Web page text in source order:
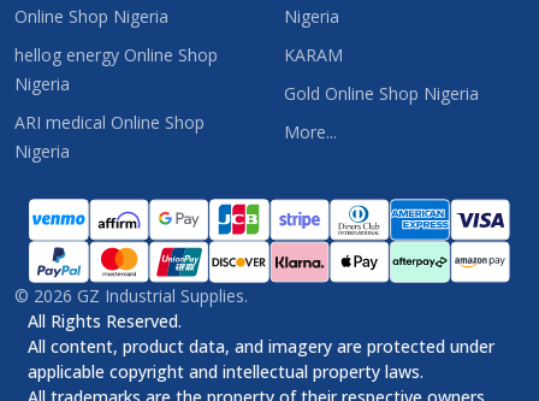
Online Shop Nigeria
hellog energy Online Shop
Nigeria
ARI medical Online Shop
Nigeria
Nigeria
KARAM
Gold Online Shop Nigeria
More...
© 2026 GZ Industrial Supplies.
All Rights Reserved.
All content, product data, and imagery are protected under
applicable copyright and intellectual property laws.